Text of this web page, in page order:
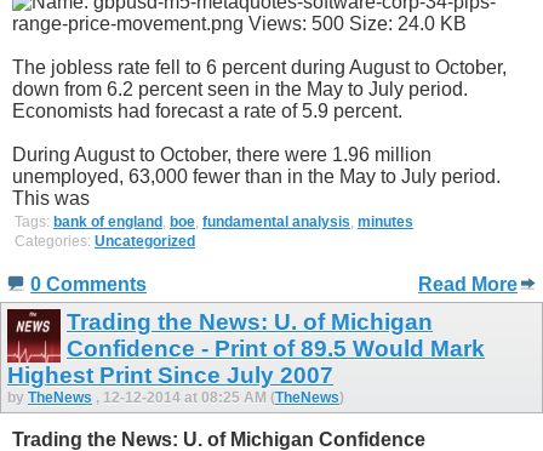
The jobless rate fell to 6 percent during August to October,
down from 6.2 percent seen in the May to July period.
Economists had forecast a rate of 5.9 percent.
During August to October, there were 1.96 million
unemployed, 63,000 fewer than in the May to July period.
This was
Tags: bank of england , boe, fundamental analysis, minutes
Categories: Uncategorized
0 Comments Read More
Trading the News: U. of Michigan
Confidence - Print of 89.5 Would Mark
Highest Print Since July 2007
by TheNews , 12-12-2014 at 08:25 AM (TheNews)
Trading the News: U. of Michigan Confidence